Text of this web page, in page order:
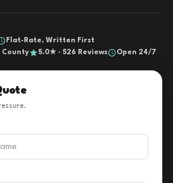
Flat-Rate, Written First
County
5.0★ · 526 Reviews
Open 24/7